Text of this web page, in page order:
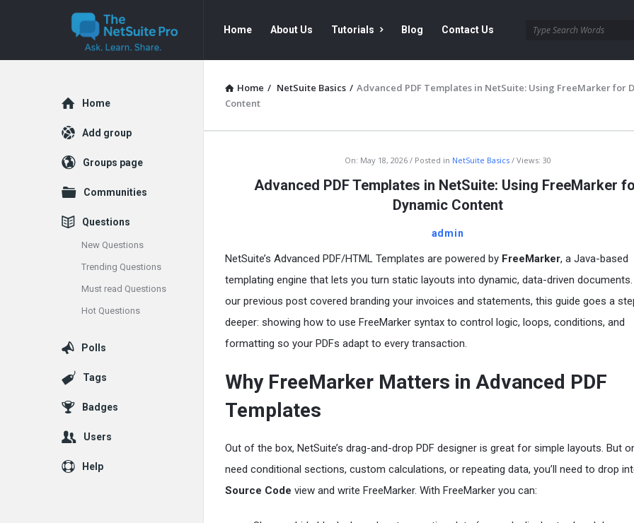
The
NetSuite
NetSuite
Pro
Navigation
Home About Us Tutorials Blog Contact Us
Home / NetSuite Basics / Advanced PDF Templates in NetSuite: Using FreeMarker for
Content
NetSuite
Latest
Articles
On: May 18, 2026 Posted in NetSuite Basics Views: 30
Advanced PDF Templates in NetSuite: Using FreeMarker
Dynamic Content
admin
NetSuite’s Advanced PDF/HTML Templates are powered by FreeMarker, a Java-based
templating engine that lets you turn static layouts into dynamic, data-driven documents.
our previous post covered branding your invoices and statements, this guide goes a
deeper: showing how to use FreeMarker syntax to control logic, loops, conditions, and
formatting so your PDFs adapt to every transaction.
Why FreeMarker Matters in Advanced PDF
Templates
Out of the box, NetSuite’s drag-and-drop PDF designer is great for simple layouts. But
need conditional sections, custom calculations, or repeating data, you’ll need to drop
Source Code view and write FreeMarker. With FreeMarker you can:
Explore
Home
Add group
Groups page
Communities
Questions
New Questions
Trending Questions
Must read Questions
Hot Questions
Polls
Tags
Badges
Users
Help